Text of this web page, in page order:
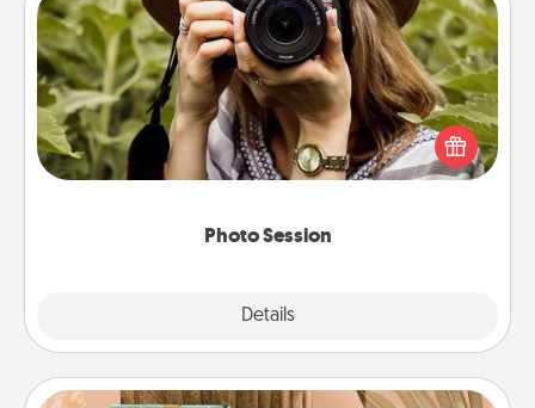
Photo Session
Details
Photo Session
Most people treasure photos and love to share
them. A photo session with a local photographer
makes a great gift that will be cherished for years to